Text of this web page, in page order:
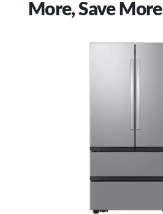
More, Save More